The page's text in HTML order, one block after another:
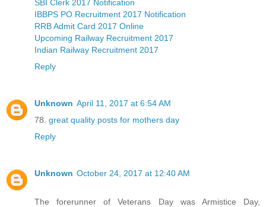
SBI Clerk 2017 Notification
IBBPS PO Recruitment 2017 Notification
RRB Admit Card 2017 Online
Upcoming Railway Recruitment 2017
Indian Railway Recruitment 2017
Reply
Unknown April 11, 2017 at 6:54 AM
78. great quality posts for mothers day
Reply
Unknown October 24, 2017 at 12:40 AM
The forerunner of Veterans Day was Armistice Day,